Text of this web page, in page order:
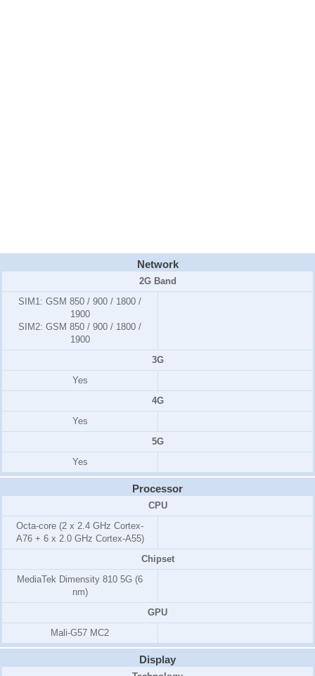
Network
2G Band
SIM1: GSM 850 / 900 / 1800 /
1900
SIM2: GSM 850 / 900 / 1800 /
1900
3G
Yes
4G
Yes
5G
Yes
Processor
CPU
Octa-core (2 x 2.4 GHz Cortex-
A76 + 6 x 2.0 GHz Cortex-A55)
Chipset
MediaTek Dimensity 810 5G (6
nm)
GPU
Mali-G57 MC2
Display